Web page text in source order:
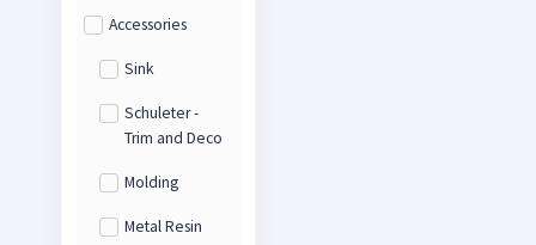
Accessories
Sink
Schuleter -
Trim and Deco
Molding
Metal Resin